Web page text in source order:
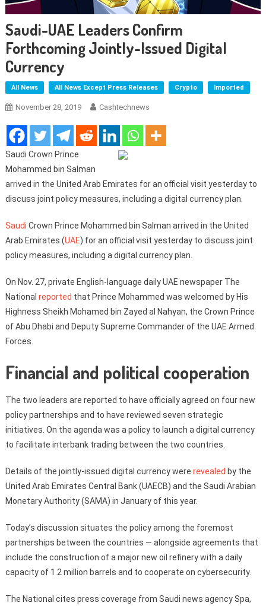
Saudi-UAE Leaders Confirm
Forthcoming Jointly-Issued Digital
Currency
All News All News Except Press Releases Crypto Imported
November 28, 2019 Cashtechnews
Saudi Crown Prince
Mohammed bin Salman
arrived in the United Arab Emirates for an official visit yesterday to
discuss joint policy measures, including a digital currency plan.
Saudi Crown Prince Mohammed bin Salman arrived in the United
Arab Emirates (UAE) for an official visit yesterday to discuss joint
policy measures, including a digital currency plan.
On Nov. 27, private English-language daily UAE newspaper The
National reported that Prince Mohammed was welcomed by His
Highness Sheikh Mohamed bin Zayed al Nahyan, the Crown Prince
of Abu Dhabi and Deputy Supreme Commander of the UAE Armed
Forces.
Financial and political cooperation
The two leaders are reported to have officially agreed on four new
policy partnerships and to have reviewed seven strategic
initiatives. On the agenda was a policy to launch a digital currency
to facilitate interbank trading between the two countries.
Details of the jointly-issued digital currency were revealed by the
United Arab Emirates Central Bank (UAECB) and the Saudi Arabian
Monetary Authority (SAMA) in January of this year.
Today’s discussion situates the policy among the foremost
partnerships between the countries — alongside agreements that
include the construction of a major new oil refinery with a daily
capacity of 1.2 million barrels and to cooperate on cybersecurity.
The National cites press coverage from Saudi news agency Spa,